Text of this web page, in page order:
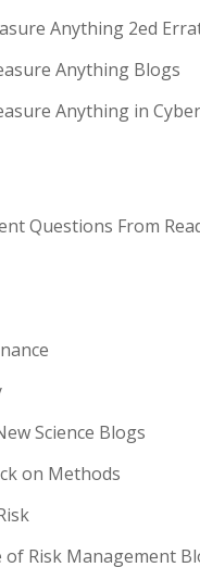
Anything 2ed
Anything Blogs
Anything in
Questions From
Science Blogs
on Methods
of Risk Management